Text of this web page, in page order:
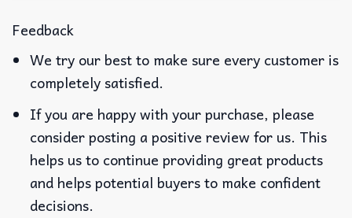
Feedback
We try our best to make sure every customer is
completely satisfied.
If you are happy with your purchase, please
consider posting a positive review for us. This
helps us to continue providing great products
and helps potential buyers to make confident
decisions.